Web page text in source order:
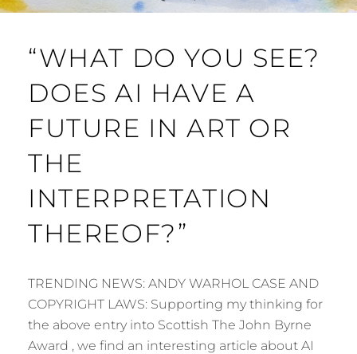
“WHAT DO YOU SEE?
DOES AI HAVE A
FUTURE IN ART OR
THE
INTERPRETATION
THEREOF?”
TRENDING NEWS: ANDY WARHOL CASE AND
COPYRIGHT LAWS: Supporting my thinking for
the above entry into Scottish The John Byrne
Award , we find an interesting article about AI